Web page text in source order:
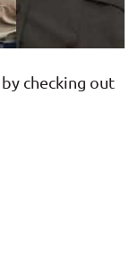
checking out